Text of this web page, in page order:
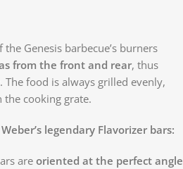
Genesis barbecue’s burners
from the front and rear, thus
food is always grilled evenly,
cooking grate.
legendary Flavorizer bars:
are oriented at the perfect angle